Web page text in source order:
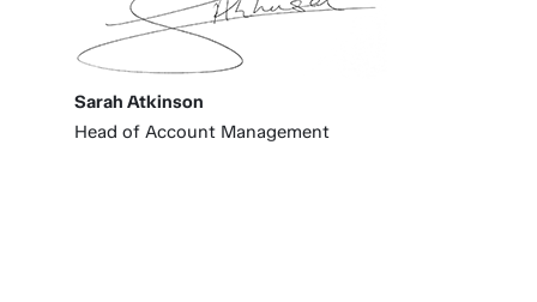
Sarah Atkinson
Head of Account Management